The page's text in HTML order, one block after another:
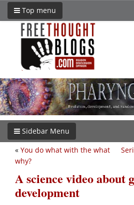
Top menu
Sidebar Menu
« You do what with the what
why?
A science video about
development